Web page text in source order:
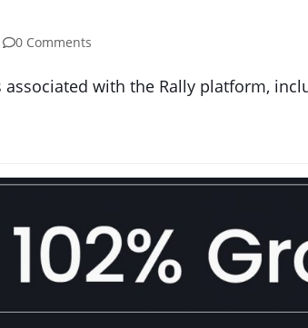
0 Comments
associated with the Rally platform,